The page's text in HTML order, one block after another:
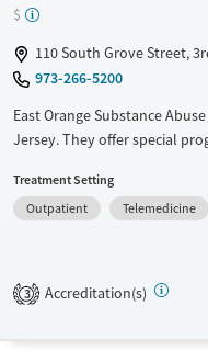
$
110 South Grove Street,
973-266-5200
East Orange Substance
Jersey. They offer special
HIV/AIDS and Pregnant/
They provide a sliding fee
Transitional services
Treatment Setting
Outpatient
Telemedicine
3 Accreditation(s)